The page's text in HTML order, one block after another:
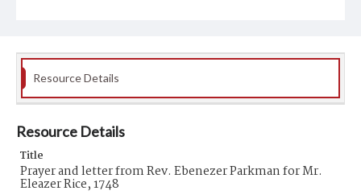
Resource Details
Resource Details
Title
Prayer and letter from Rev. Ebenezer Parkman for Mr.
Eleazer Rice, 1748